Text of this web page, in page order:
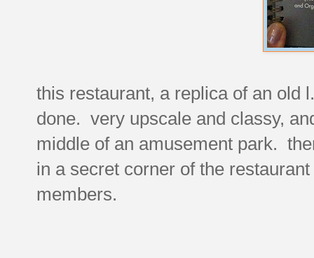
this restaurant, a replica of an old
done. very upscale and classy,
middle of an amusement park.
in a secret corner of the
members.